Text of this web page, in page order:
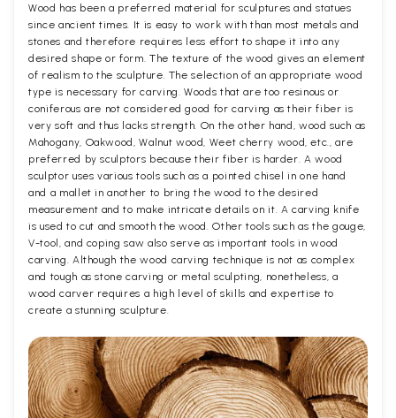
Wood has been a preferred material for sculptures and statues
since ancient times. It is easy to work with than most metals and
stones and therefore requires less effort to shape it into any
desired shape or form. The texture of the wood gives an element
of realism to the sculpture. The selection of an appropriate wood
type is necessary for carving. Woods that are too resinous or
coniferous are not considered good for carving as their fiber is
very soft and thus lacks strength. On the other hand, wood such as
Mahogany, Oakwood, Walnut wood, Weet cherry wood, etc., are
preferred by sculptors because their fiber is harder. A wood
sculptor uses various tools such as a pointed chisel in one hand
and a mallet in another to bring the wood to the desired
measurement and to make intricate details on it. A carving knife
is used to cut and smooth the wood. Other tools such as the gouge,
V-tool, and coping saw also serve as important tools in wood
carving. Although the wood carving technique is not as complex
and tough as stone carving or metal sculpting, nonetheless, a
wood carver requires a high level of skills and expertise to
create a stunning sculpture.